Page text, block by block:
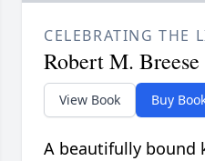
CELEBRATING THE
Robert M. Breese
View Book Buy
A beautifully bound